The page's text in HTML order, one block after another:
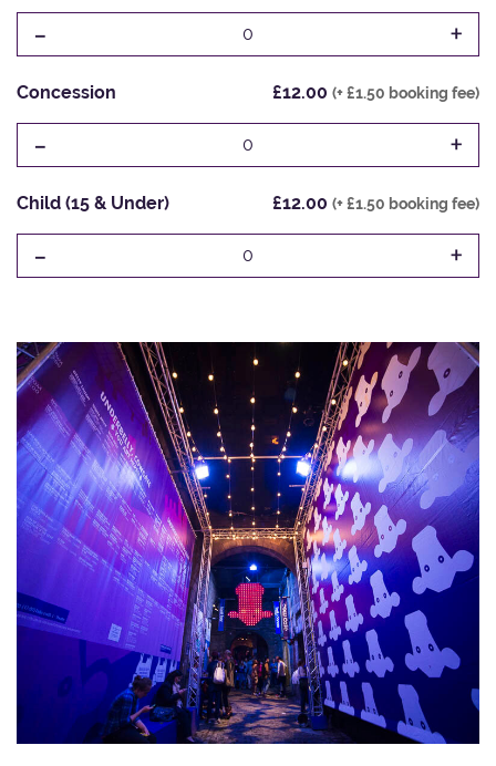
- 0 +
Concession £12.00 (+ £1.50 booking fee)
- 0 +
Child (15 & Under) £12.00 (+ £1.50 booking fee)
- 0 +